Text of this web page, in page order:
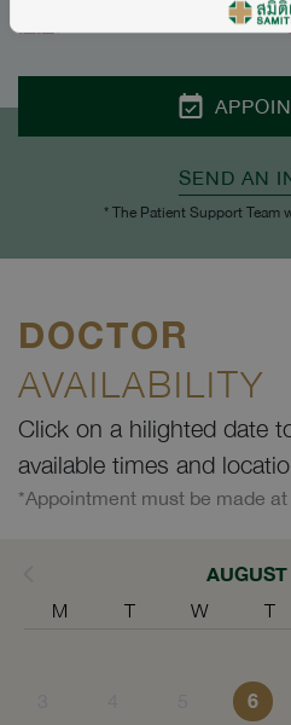
SEND AN
* The Patient Support Team
DOCTOR
AVAILABILITY
Click on a hilighted date
available times and
*Appointment must be made
M T W T
6